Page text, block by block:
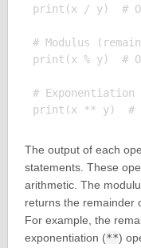
print(x / y)  #
# Modulus
print(x % y)  #
# Exponentiation
The output of each
statements. These
arithmetic. The
returns the remainder
For example, the
exponentiation (**)